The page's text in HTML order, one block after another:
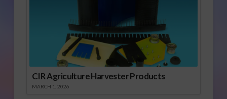
CIR Agriculture Harvester Products
MARCH 1, 2026